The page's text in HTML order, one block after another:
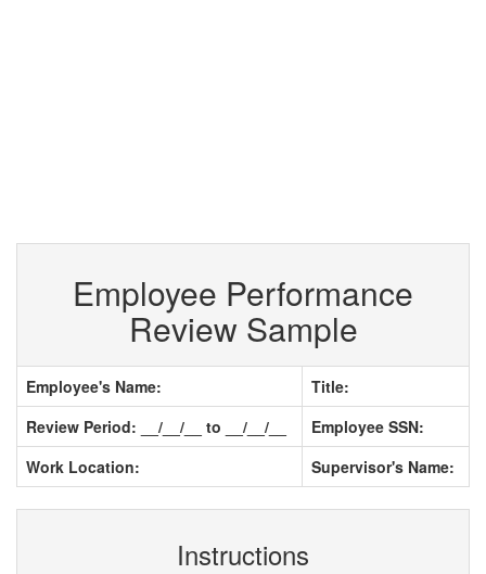
Employee Performance
Review Sample
Employee's Name:
Title:
Review Period: __/__/__ to __/__/__
Employee SSN:
Work Location:
Supervisor's Name:
Instructions